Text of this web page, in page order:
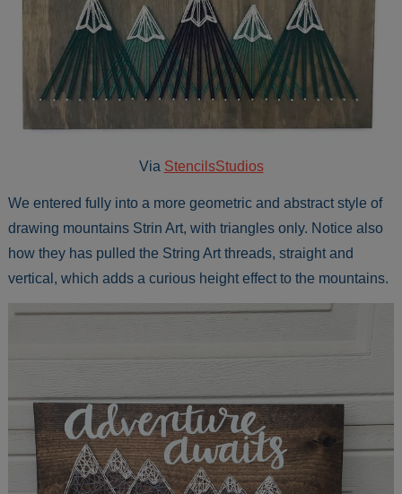
Via StencilsStudios
We entered fully into a more geometric and abstract style of
drawing mountains Strin Art, with triangles only. Notice also
how they has pulled the String Art threads, straight and
vertical, which adds a curious height effect to the mountains.